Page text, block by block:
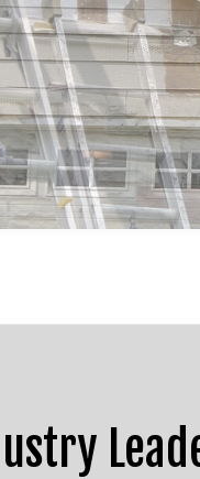
PAINTING
CABINET PAINTING
APPLIED EXTERIOR PAINTING
PAINTING
PAINTING
ESTIMATES
BRICK PAINTERS
DRYWALL
POWER
STUCCO